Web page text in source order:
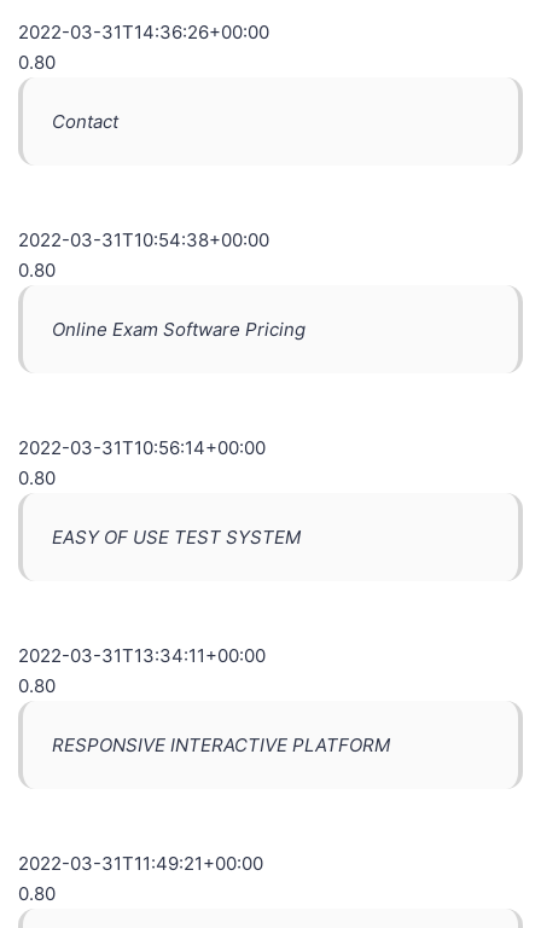
2022-03-31T14:36:26+00:00
0.80
Contact
2022-03-31T10:54:38+00:00
0.80
Online Exam Software Pricing
2022-03-31T10:56:14+00:00
0.80
EASY OF USE TEST SYSTEM
2022-03-31T13:34:11+00:00
0.80
RESPONSIVE INTERACTIVE PLATFORM
2022-03-31T11:49:21+00:00
0.80